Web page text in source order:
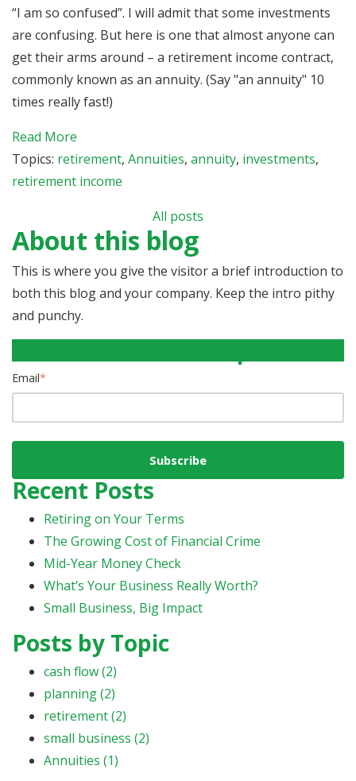
“I am so confused”. I will admit that some investments
are confusing. But here is one that almost anyone can
get their arms around – a retirement income contract,
commonly known as an annuity. (Say "an annuity" 10
times really fast!)
Read More
Topics: retirement, Annuities, annuity, investments,
retirement income
All posts
About this blog
This is where you give the visitor a brief introduction to
both this blog and your company. Keep the intro pithy
and punchy.
Email*
Recent Posts
Retiring on Your Terms
The Growing Cost of Financial Crime
Mid-Year Money Check
What’s Your Business Really Worth?
Small Business, Big Impact
Posts by Topic
cash flow(2)
planning(2)
retirement(2)
small business (2)
Annuities (1)